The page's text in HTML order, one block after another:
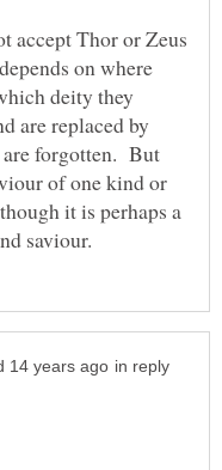
accept Thor or Zeus
on where
deity they
are replaced by
are forgotten. But
of one kind or
it is perhaps a
in reply